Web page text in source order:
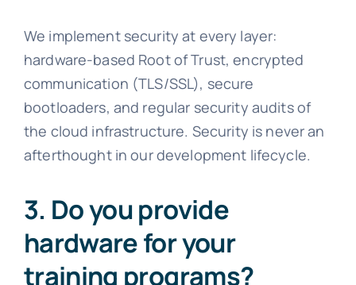
We implement security at every layer:
hardware-based Root of Trust, encrypted
communication (TLS/SSL), secure
bootloaders, and regular security audits of
the cloud infrastructure. Security is never an
afterthought in our development lifecycle.
3. Do you provide
hardware for your
training programs?